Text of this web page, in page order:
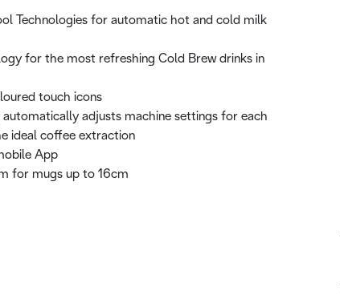
Technologies for automatic hot and cold milk
for the most refreshing Cold Brew drinks in
touch icons
automatically adjusts machine settings for each
ideal coffee extraction
App
for mugs up to 16cm